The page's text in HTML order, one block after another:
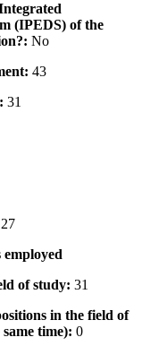
(IPEDS) of the
No
43
31
27
of study: 31
in the field of
time): 0